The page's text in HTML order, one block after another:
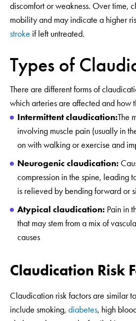
discomfort or weakness. Over time,
mobility and may indicate a higher
stroke if left untreated.
Types of
There are different forms of
which arteries are affected and how
Intermittent claudication:The
involving muscle pain (usually in
on with walking or exercise and
Neurogenic claudication:
compression in the spine, leading
is relieved by bending forward or
Atypical claudication: Pain in
that may stem from a mix of
causes
Claudication Risk
Claudication risk factors are similar
include smoking, diabetes, high